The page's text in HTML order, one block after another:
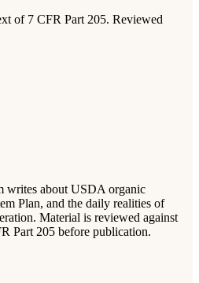
of 7 CFR Part 205. Reviewed
writes about USDA organic
Plan, and the daily realities of
Material is reviewed against
Part 205 before publication.